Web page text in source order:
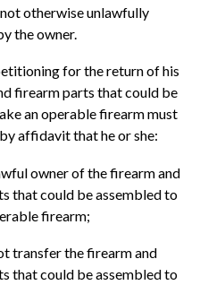
otherwise unlawfully
the owner.
for the return of his
firearm parts that could be
an operable firearm must
affidavit that he or she:
owner of the firearm and
that could be assembled to
firearm;
transfer the firearm and
that could be assembled to